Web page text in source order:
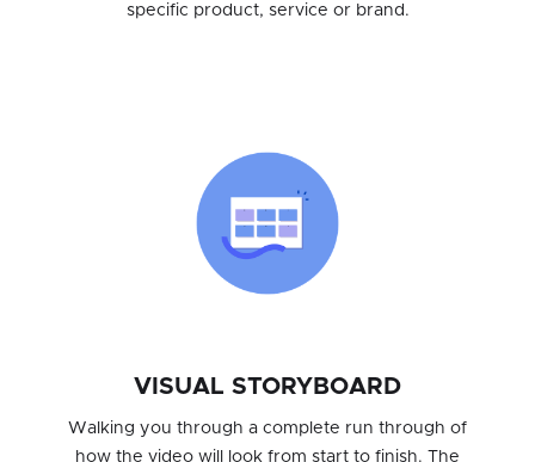
specific product, service or brand.
VISUAL STORYBOARD
Walking you through a complete run through of
how the video will look from start to finish. The